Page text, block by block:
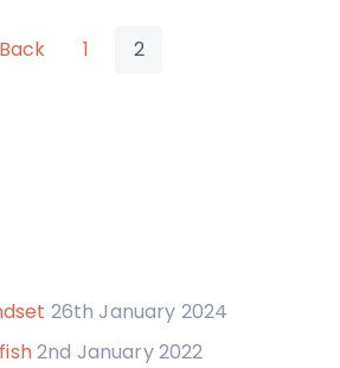
Back 1 2
26th January 2024
2nd January 2022